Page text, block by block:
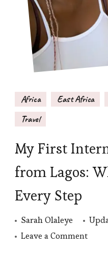
Africa East Africa
Travel
My First
from Lagos:
Every Step
Sarah Olaleye
Leave a Commenton